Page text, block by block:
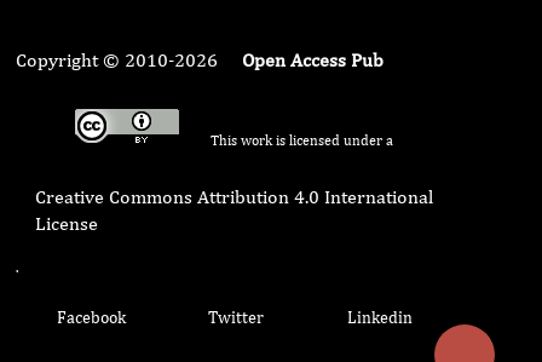
Copyright © 2010-2026 Open Access Pub
This work is licensed under a
Creative Commons Attribution 4.0 International
License
.
Facebook Twitter Linkedin